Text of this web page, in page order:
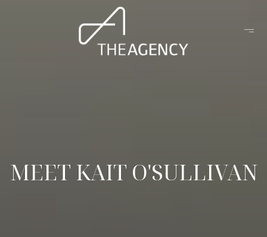
MEET KAIT O'SULLIVAN